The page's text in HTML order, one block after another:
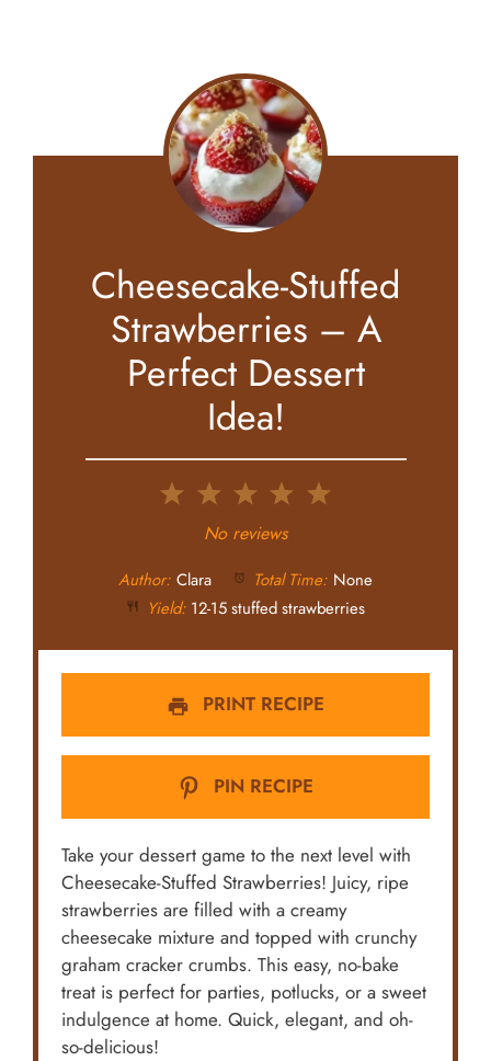
Cheesecake-Stuffed
Strawberries – A
Perfect Dessert
Idea!
5
4
3
Stars
2
Stars
Star
No reviews
Author: Clara Total Time: None
Yield: 12-15 stuffed strawberries
PRINT RECIPE
PIN RECIPE
Take your dessert game to the next level with
Cheesecake-Stuffed Strawberries! Juicy, ripe
strawberries are filled with a creamy
cheesecake mixture and topped with crunchy
graham cracker crumbs. This easy, no-bake
treat is perfect for parties, potlucks, or a sweet
indulgence at home. Quick, elegant, and oh-
so-delicious!